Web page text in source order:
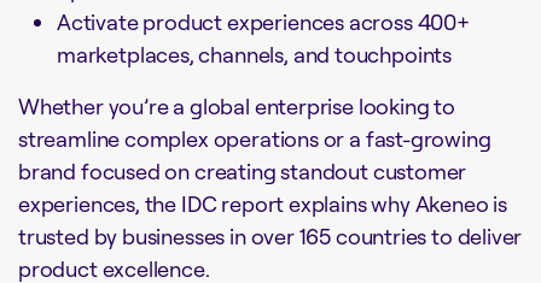
Activate product experiences across 400+
marketplaces, channels, and touchpoints
Whether you’re a global enterprise looking to
streamline complex operations or a fast-growing
brand focused on creating standout customer
experiences, the IDC report explains why Akeneo is
trusted by businesses in over 165 countries to deliver
product excellence.